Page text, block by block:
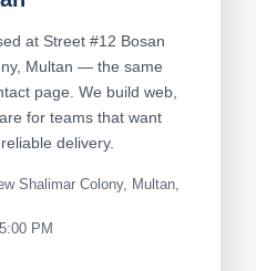
at Street #12 Bosan
Multan — the same
page. We build web,
for teams that want
delivery.
Shalimar Colony, Multan,
PM